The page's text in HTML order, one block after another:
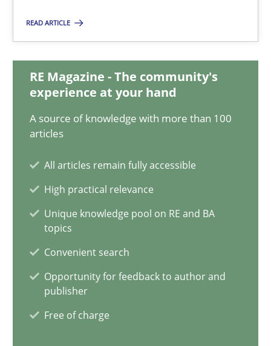
READ ARTICLE
RE Magazine - The community's
experience at your hand
A source of knowledge with more than 100
articles
All articles remain fully accessible
High practical relevance
Unique knowledge pool on RE and BA
topics
Convenient search
Opportunity for feedback to author and
publisher
Free of charge
Johan Zandhuis
30.10.2014
The Recover Approach
Reverse Modeling and Up-To-Date Evolution of Functional
Methods